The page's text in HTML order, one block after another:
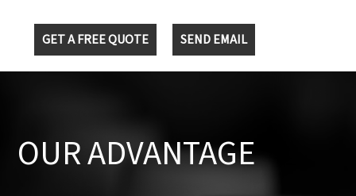
GET A FREE QUOTE SEND EMAIL
OUR ADVANTAGE